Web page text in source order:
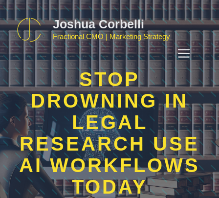
Skip
to
content
Joshua Corbelli
Fractional CMO | Marketing Strategy
STOP
DROWNING IN
LEGAL
RESEARCH USE
AI WORKFLOWS
TODAY